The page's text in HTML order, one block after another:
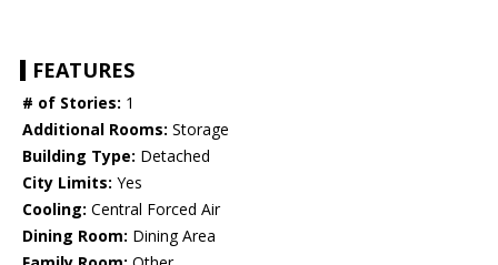
FEATURES
# of Stories: 1
Additional Rooms: Storage
Building Type: Detached
City Limits: Yes
Cooling: Central Forced Air
Dining Room: Dining Area